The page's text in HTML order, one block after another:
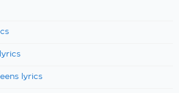
lyrics